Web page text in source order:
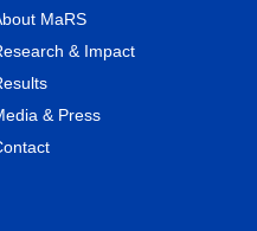
MaRS
& Impact
& Press